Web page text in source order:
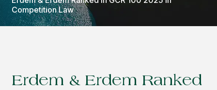
Competition Law
Erdem & Erdem Ranked